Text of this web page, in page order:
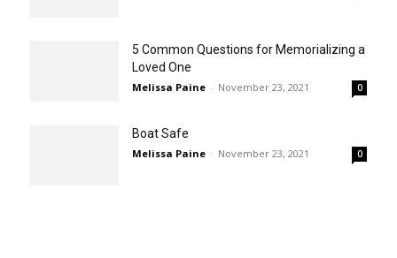
5 Common Questions for Memorializing a
Loved One
Melissa Paine - November 23, 2021 0
Boat Safe
Melissa Paine - November 23, 2021 0